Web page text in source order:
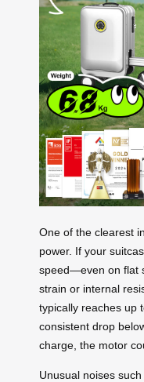
One of the clearest
power. If your
speed—even on flat
strain or internal
typically reaches up
consistent drop
charge, the motor
Unusual noises